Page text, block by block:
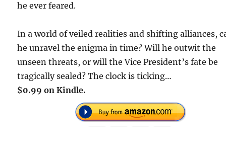
he ever feared.
In a world of veiled realities and shifting alliances,
he unravel the enigma in time? Will he outwit the
unseen threats, or will the Vice President’s fate be
tragically sealed? The clock is ticking…
$0.99 on Kindle.